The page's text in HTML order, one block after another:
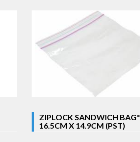
ZIPLOCK SANDWICH BAG*
16.5CM X 14.9CM (PST)